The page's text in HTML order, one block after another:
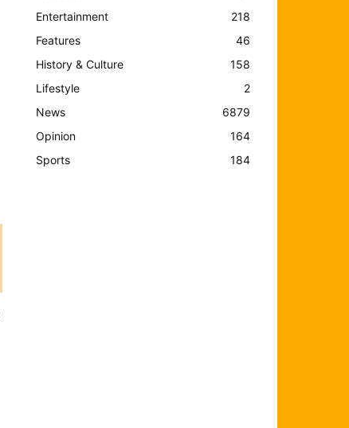
Entertainment
218
Features
46
History & Culture
158
Lifestyle
2
News
6879
Opinion
164
Sports
184